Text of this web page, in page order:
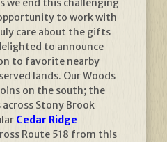
we end this challenging
to work with
care about the gifts
to announce
to favorite nearby
lands. Our Woods
on the south; the
across Stony Brook
Cedar Ridge
Route 518 from this